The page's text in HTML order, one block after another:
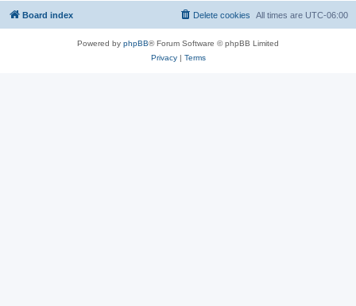
Board index All times are UTC-06:00
Delete cookies
Powered by phpBB® Forum Software © phpBB Limited
Privacy| Terms